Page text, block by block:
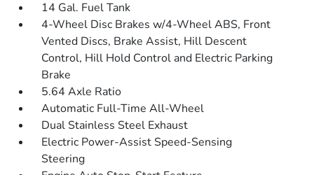
14 Gal. Fuel Tank
4-Wheel Disc Brakes w/4-Wheel ABS, Front
Vented Discs, Brake Assist, Hill Descent
Control, Hill Hold Control and Electric Parking
Brake
5.64 Axle Ratio
Automatic Full-Time All-Wheel
Dual Stainless Steel Exhaust
Electric Power-Assist Speed-Sensing
Steering